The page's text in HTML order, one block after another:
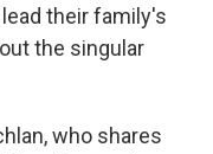
their family's
the singular
who shares